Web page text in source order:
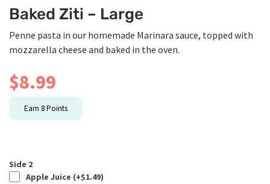
Baked Ziti – Large
Penne pasta in our homemade Marinara sauce, topped with
mozzarella cheese and baked in the oven.
$8.99
Earn 8Points
Side 2
Apple Juice (+$1.49)